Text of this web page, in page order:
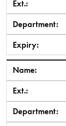
Ext.:
Department:
Expiry:
Name:
Ext.:
Department: